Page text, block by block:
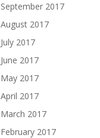
September 2017
August 2017
July 2017
June 2017
May 2017
April 2017
March 2017
February 2017